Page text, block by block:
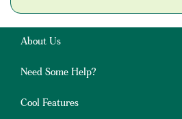
About Us
Need Some Help?
Cool Features